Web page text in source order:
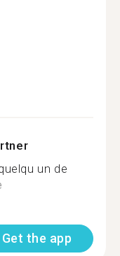
un de
Get the app